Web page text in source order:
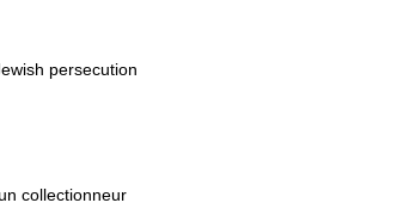
persecution
collectionneur